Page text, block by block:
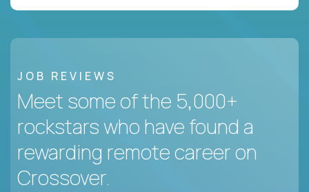
JOB REVIEWS
Meet some of the 5,000+
rockstars who have found a
rewarding remote career on
Crossover.